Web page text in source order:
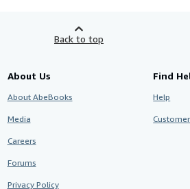
Back to top
About Us
About AbeBooks
Media
Careers
Forums
Privacy Policy
Find
Help